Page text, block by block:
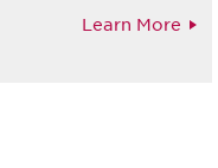
Learn More